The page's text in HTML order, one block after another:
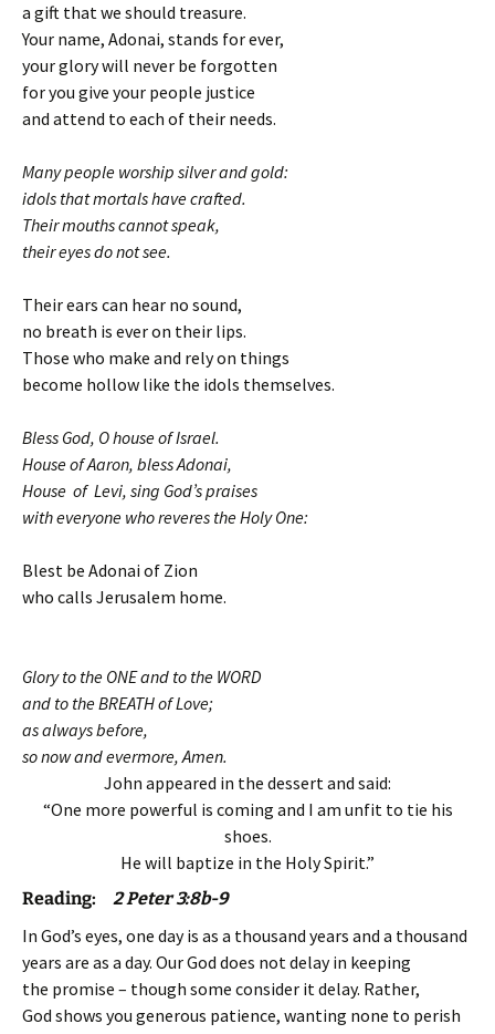
a gift that we should treasure.
Your name, Adonai, stands for ever,
your glory will never be forgotten
for you give your people justice
and attend to each of their needs.
Many people worship silver and gold:
idols that mortals have crafted.
Their mouths cannot speak,
their eyes do not see.
Their ears can hear no sound,
no breath is ever on their lips.
Those who make and rely on things
become hollow like the idols themselves.
Bless God, O house of Israel.
House of Aaron, bless Adonai,
House of Levi, sing God’s praises
with everyone who reveres the Holy One:
Blest be Adonai of Zion
who calls Jerusalem home.
Glory to the ONE and to the WORD
and to the BREATH of Love;
as always before,
so now and evermore, Amen.
John appeared in the dessert and said:
“One more powerful is coming and I am unfit to tie his
shoes.
He will baptize in the Holy Spirit.”
Reading: 2 Peter 3:8b-9
In God’s eyes, one day is as a thousand years and a thousand
years are as a day. Our God does not delay in keeping
the promise – though some consider it delay. Rather,
God shows you generous patience, wanting none to perish